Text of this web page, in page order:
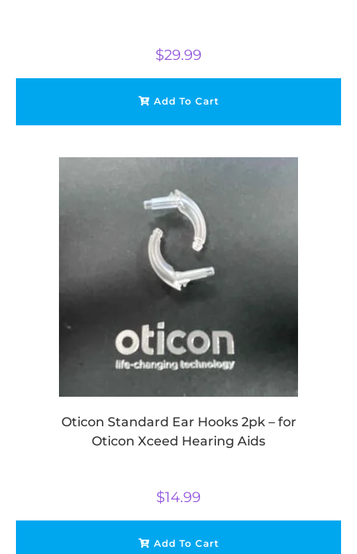
$29.99
Add To Cart
Oticon Standard Ear Hooks 2pk – for
Oticon Xceed Hearing Aids
$14.99
Add To Cart